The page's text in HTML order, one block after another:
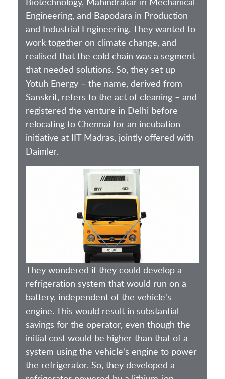
Engineering, and Bapodara in Production
and Industrial Engineering. They wanted to
work together on climate change, and
realised that the cold chain was a segment
that needed solutions. So, they set up
Yotuh Energy – the name, derived from
Sanskrit, refers to the act of cleaning – and
registered the venture in Delhi before
relocating to Chennai for an incubation
initiative at IIT Madras, jointly offered with
Daimler.
They wondered if they could develop a
refrigeration system that would run on a
battery, independent of the vehicle's
engine. This would result in substantial
savings for the operator, even though the
initial cost would be higher than that of a
system using the vehicle's engine to power
the refrigerator. So, they developed a